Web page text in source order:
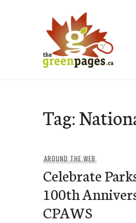
Tag:
AROUND THE WEB
Celebrate
100th
CPAWS